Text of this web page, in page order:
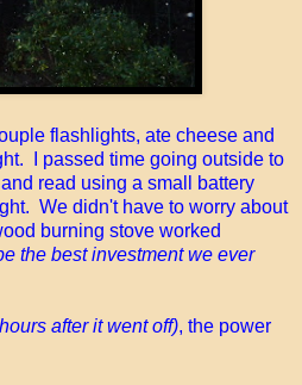
flashlights, ate cheese and
I passed time going outside to
read using a small battery
We didn't have to worry about
burning stove worked
the best investment we ever
after it went off), the power